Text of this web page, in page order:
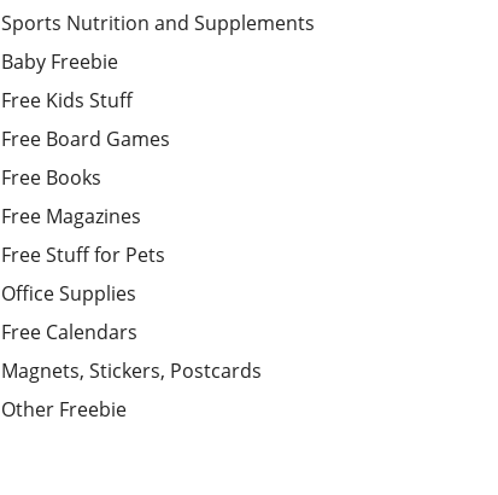
Sports Nutrition and Supplements
Baby Freebie
Free Kids Stuff
Free Board Games
Free Books
Free Magazines
Free Stuff for Pets
Office Supplies
Free Calendars
Magnets, Stickers, Postcards
Other Freebie